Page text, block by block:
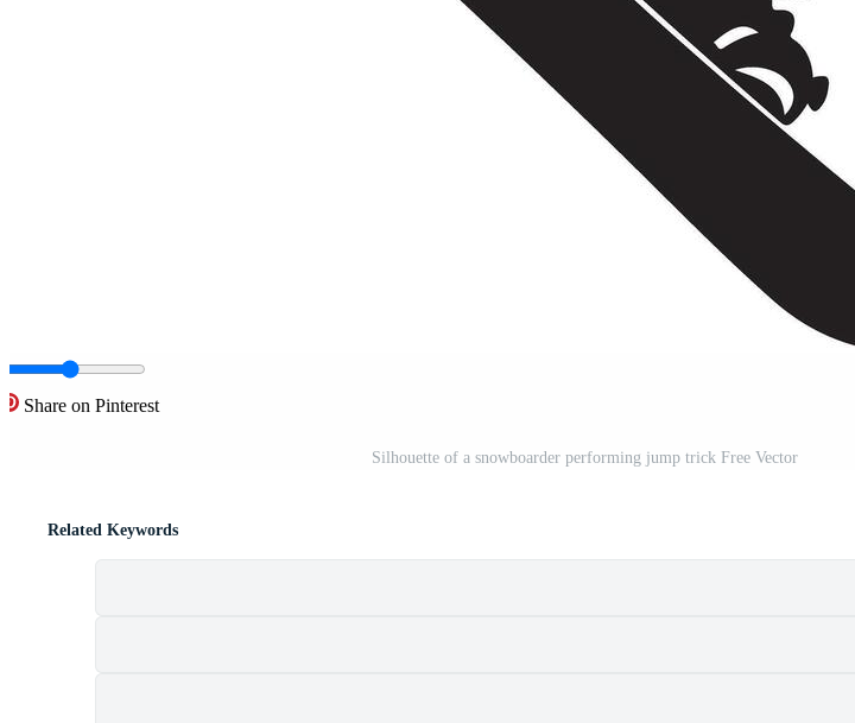
Share on Pinterest
Silhouette of a snowboarder performing jump trick Free Vector
Related Keywords